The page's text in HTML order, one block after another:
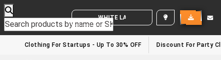
WHITE LABEL ENQUIRY
Clothing For Startups - Up To 30% OFF Discount For Party